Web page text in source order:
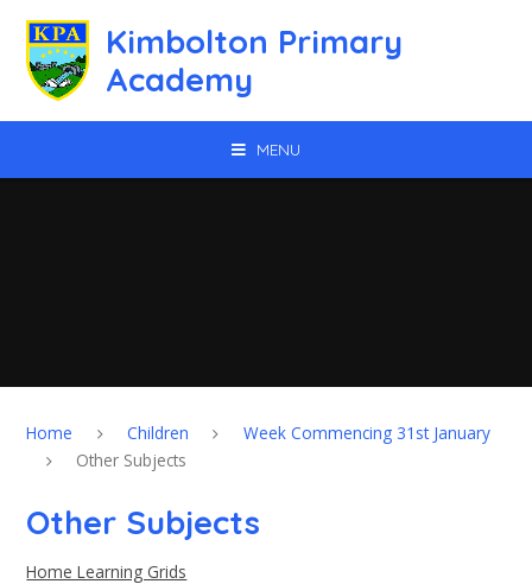
Kimbolton Primary
Academy
MENU
Home Children
Week Commencing 31st January
Other Subjects
Other Subjects
Home Learning Grids